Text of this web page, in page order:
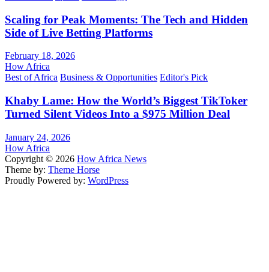
Scaling for Peak Moments: The Tech and Hidden
Side of Live Betting Platforms
February 18, 2026
How Africa
Best of Africa Business & Opportunities Editor's Pick
Khaby Lame: How the World’s Biggest TikToker
Turned Silent Videos Into a $975 Million Deal
January 24, 2026
How Africa
Copyright © 2026 How Africa News
Theme by: Theme Horse
Proudly Powered by: WordPress